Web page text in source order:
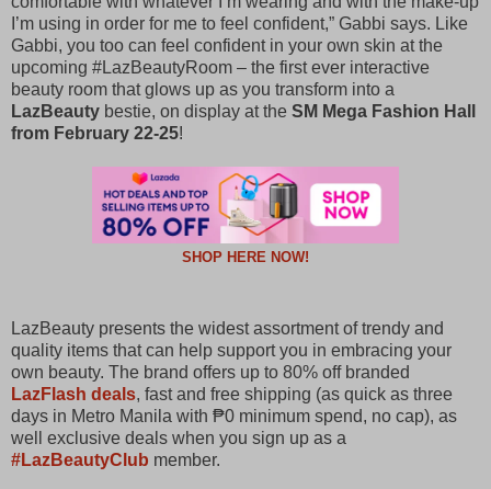
I’m using in order for me to feel confident,” Gabbi says. Like
Gabbi, you too can feel confident in your own skin at the
upcoming #LazBeautyRoom – the first ever interactive
beauty room that glows up as you transform into a
LazBeauty bestie, on display at the SM Mega Fashion Hall
from February 22-25!
SHOP HERE NOW!
LazBeauty presents the widest assortment of trendy and
quality items that can help support you in embracing your
own beauty. The brand offers up to 80% off branded
LazFlash deals, fast and free shipping (as quick as three
days in Metro Manila with ₱0 minimum spend, no cap), as
well exclusive deals when you sign up as a
#LazBeautyClub member.